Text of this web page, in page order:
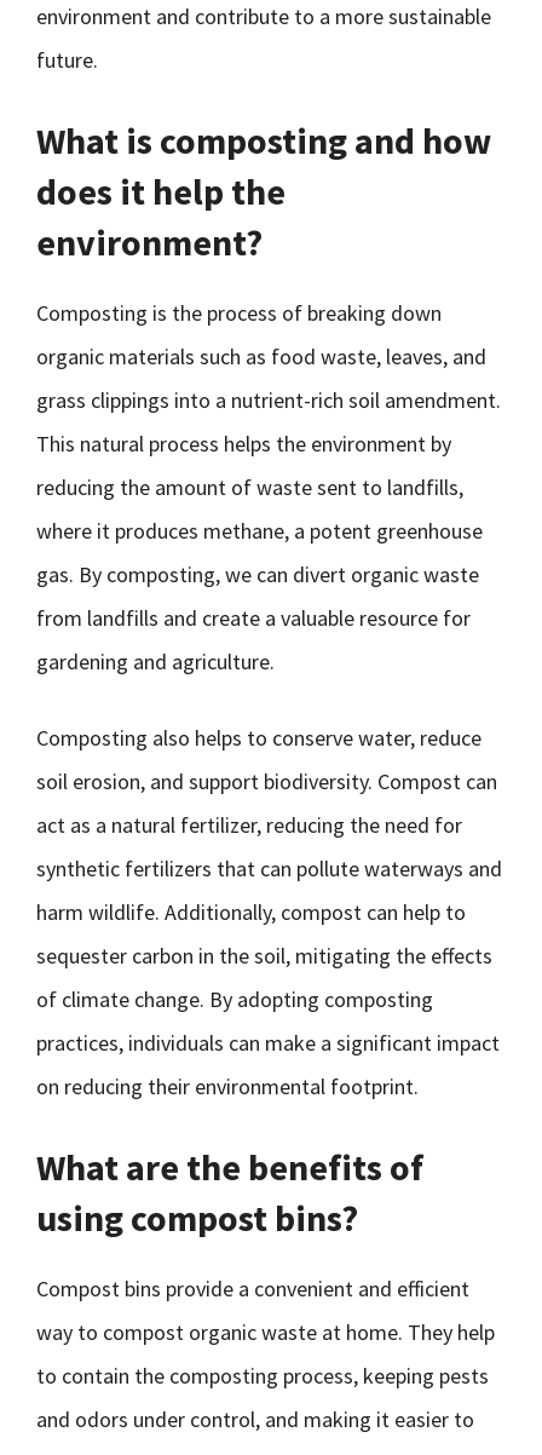
environment and contribute to a more sustainable
future.
What is composting and how
does it help the
environment?
Composting is the process of breaking down
organic materials such as food waste, leaves, and
grass clippings into a nutrient-rich soil amendment.
This natural process helps the environment by
reducing the amount of waste sent to landfills,
where it produces methane, a potent greenhouse
gas. By composting, we can divert organic waste
from landfills and create a valuable resource for
gardening and agriculture.
Composting also helps to conserve water, reduce
soil erosion, and support biodiversity. Compost can
act as a natural fertilizer, reducing the need for
synthetic fertilizers that can pollute waterways and
harm wildlife. Additionally, compost can help to
sequester carbon in the soil, mitigating the effects
of climate change. By adopting composting
practices, individuals can make a significant impact
on reducing their environmental footprint.
What are the benefits of
using compost bins?
Compost bins provide a convenient and efficient
way to compost organic waste at home. They help
to contain the composting process, keeping pests
and odors under control, and making it easier to